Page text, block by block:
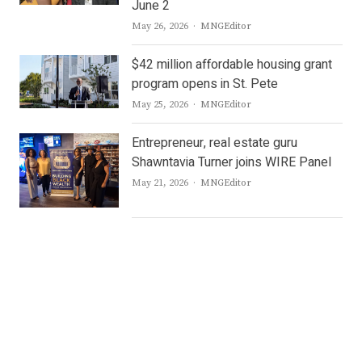
June 2
May 26, 2026 Author
MNGEditor
$42 million affordable housing grant
program opens in St. Pete
May 25, 2026 Author
MNGEditor
Entrepreneur, real estate guru
Shawntavia Turner joins WIRE Panel
May 21, 2026 Author
MNGEditor